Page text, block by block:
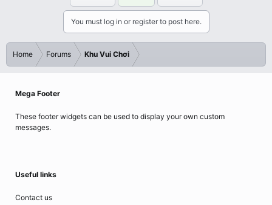
You must log in or register to post here.
Home Forums Khu Vui Chơi
Mega Footer
These footer widgets can be used to display your own custom
messages.
Useful links
Contact us